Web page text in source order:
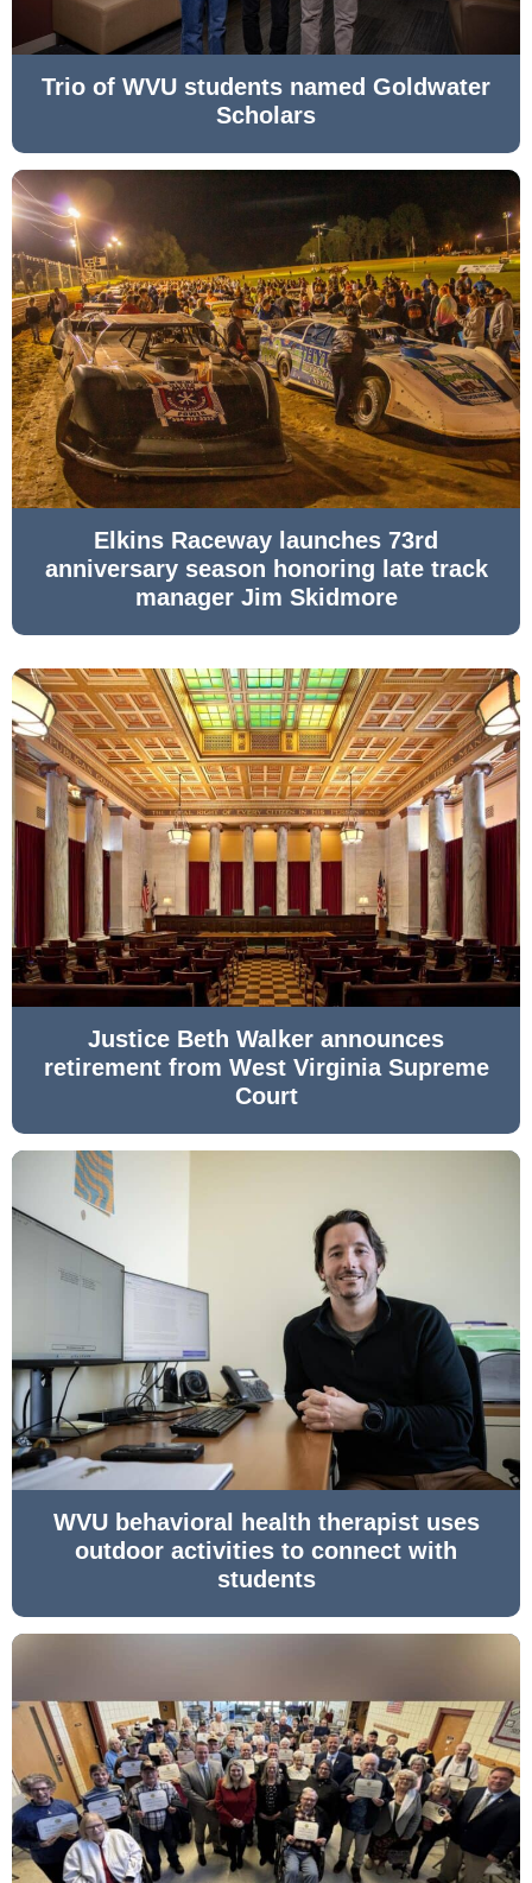
Trio of WVU students named Goldwater
Scholars
Elkins Raceway launches 73rd
anniversary season honoring late track
manager Jim Skidmore
Justice Beth Walker announces
retirement from West Virginia Supreme
Court
WVU behavioral health therapist uses
outdoor activities to connect with
students